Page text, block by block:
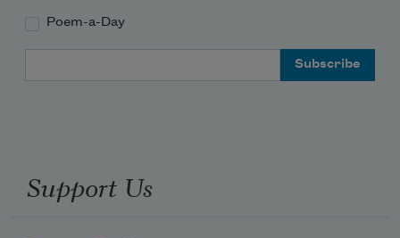
Poem-a-Day
Support Us